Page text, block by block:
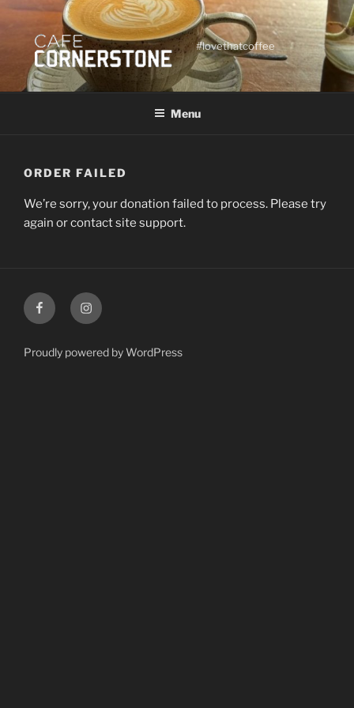
Skip
content
#lovethatcoffee
Menu
ORDER FAILED
We’re sorry, your donation failed to process. Please try
again or contact site support.
FacebookInstagram
Proudly powered by WordPress